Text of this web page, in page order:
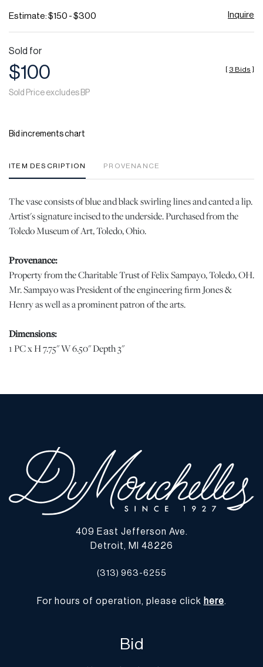
Estimate: $150 - $300 Inquire
Sold for
$100
Sold Price excludes BP
[ 3 Bids ]
Bid increments chart
ITEM DESCRIPTION PROVENANCE
The vase consists of blue and black swirling lines and canted a lip.
Artist's signature incised to the underside. Purchased from the
Toledo Museum of Art, Toledo, Ohio.
Provenance:
Property from the Charitable Trust of Felix Sampayo, Toledo, OH.
Mr. Sampayo was President of the engineering firm Jones &
Henry as well as a prominent patron of the arts.
Dimensions:
1 PC x H 7.75" W 6.50" Depth 3"
When viewed under natural light, no chips, cracks, or losses were
from defects or the effects of aging. Unless otherwise stated, all
information provided is the opinion of DuMouchelles' specialists.
Should you have any specific questions regarding the condition of
this lot, please use the “Request Condition Report” or “Ask a
Question” buttons or email conditions@dumoart.com.
www.dumoart.com/shippers
Shipping arrangements are the buyer's responsibility and
prior to bidding and understand the process and cost of shipping
409 East Jefferson Ave.
Detroit, MI 48226
(313) 963-6255
For hours of operation, please click here.
Bid